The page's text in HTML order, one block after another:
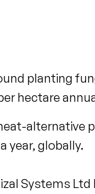
planting
hectare
alternative
year, globally.
Systems Ltd